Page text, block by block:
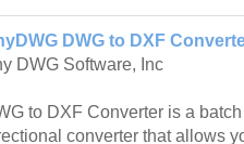
DWG to DXF
DWG Software, Inc
to DXF Converter is a
converter that allows